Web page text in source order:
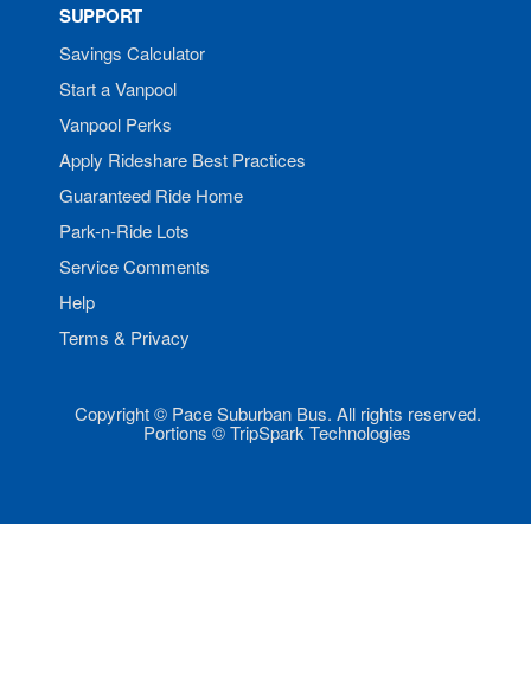
SUPPORT
Savings Calculator
Start a Vanpool
Vanpool Perks
Apply Rideshare Best Practices
Guaranteed Ride Home
Park-n-Ride Lots
Service Comments
Help
Terms & Privacy
Copyright © Pace Suburban Bus. All rights reserved.
Portions © TripSpark Technologies